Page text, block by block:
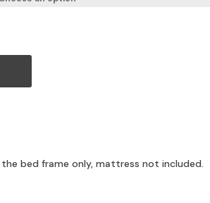
bed frame only, mattress not included.